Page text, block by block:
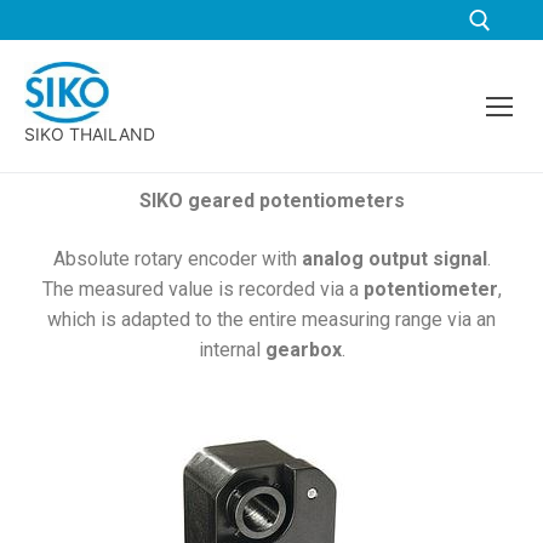
SIKO THAILAND
SIKO geared potentiometers
Absolute rotary encoder with analog output signal.
The measured value is recorded via a potentiometer,
which is adapted to the entire measuring range via an
internal gearbox.